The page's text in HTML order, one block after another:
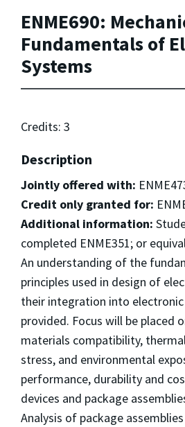
ENME690:
Fundamentals of
Systems
Credits: 3
Description
Jointly offered with:
Credit only granted for:
Additional information:
completed ENME351; or
An understanding of the
principles used in design of
their integration into
provided. Focus will be placed
materials compatibility,
stress, and environmental
performance, durability and
devices and package
Analysis of package